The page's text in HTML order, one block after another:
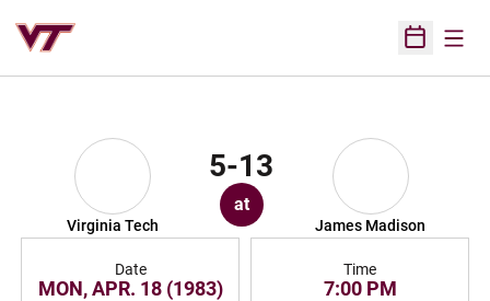
Open
Virginia Tech
5-13
at
James Madison
Date
MON, APR. 18 (1983)
Time
7:00 PM